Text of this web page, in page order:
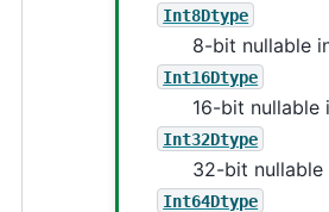
Int8Dtype
8-bit nullable
Int16Dtype
16-bit nullable
Int32Dtype
32-bit nullable
Int64Dtype